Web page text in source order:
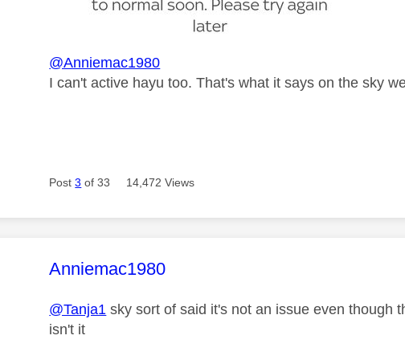
@Anniemac1980
I can't active hayu too. That's what it says on the sky
Post3 of 33 14,472 Views
This message was authored by:
Anniemac1980
@Tanja1 sky sort of said it's not an issue even though
isn't it